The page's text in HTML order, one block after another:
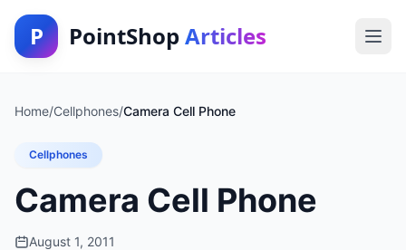
P PointShop Articles
Home/Cellphones/Camera Cell Phone
Cellphones
Camera Cell Phone
August 1, 2011